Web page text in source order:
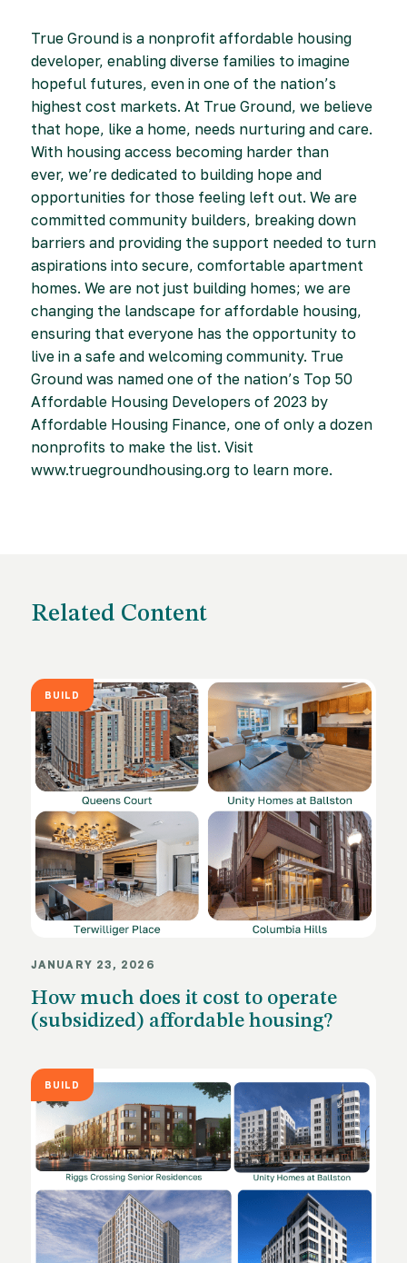
True Ground is a nonprofit affordable housing
developer, enabling diverse families to imagine
hopeful futures, even in one of the nation’s
highest cost markets. At True Ground, we believe
that hope, like a home, needs nurturing and care.
With housing access becoming harder than
ever, we’re dedicated to building hope and
opportunities for those feeling left out. We are
committed community builders, breaking down
barriers and providing the support needed to turn
aspirations into secure, comfortable apartment
homes. We are not just building homes; we are
changing the landscape for affordable housing,
ensuring that everyone has the opportunity to
live in a safe and welcoming community. True
Ground was named one of the nation’s Top 50
Affordable Housing Developers of 2023 by
Affordable Housing Finance, one of only a dozen
nonprofits to make the list. Visit
www.truegroundhousing.org to learn more.
Related Content
BUILD
JANUARY 23, 2026
How much does it cost to operate
(subsidized) affordable housing?
BUILD